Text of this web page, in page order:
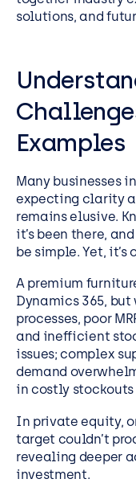
solutions, and
Examples
Many businesses
expecting clarity
remains elusive.
it’s been there,
be simple. Yet,
A premium
Dynamics 365,
processes, poor
and inefficient
issues; complex
demand
in costly stockouts
In private equity,
target couldn’t
revealing deeper
investment.